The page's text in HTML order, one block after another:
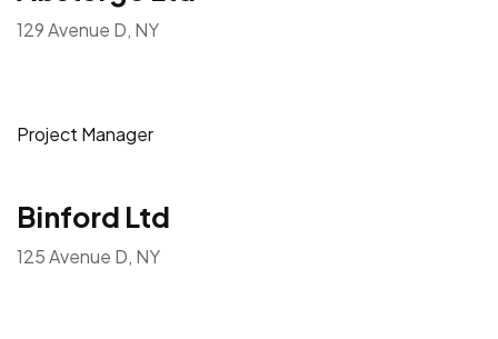
129 Avenue D, NY
Project Manager
Binford Ltd
125 Avenue D, NY